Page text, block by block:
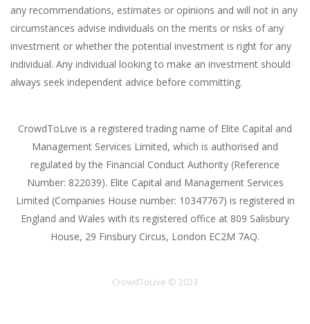
any recommendations, estimates or opinions and will not in any
circumstances advise individuals on the merits or risks of any
investment or whether the potential investment is right for any
individual. Any individual looking to make an investment should
always seek independent advice before committing.
CrowdToLive is a registered trading name of Elite Capital and
Management Services Limited, which is authorised and
regulated by the Financial Conduct Authority (Reference
Number: 822039). Elite Capital and Management Services
Limited (Companies House number: 10347767) is registered in
England and Wales with its registered office at 809 Salisbury
House, 29 Finsbury Circus, London EC2M 7AQ.
CrowdToLive © 2023